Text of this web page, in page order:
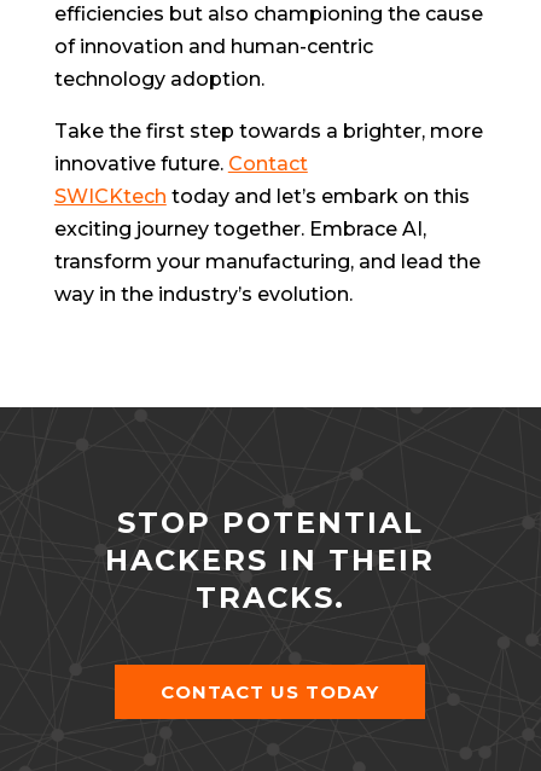
efficiencies but also championing the cause
of innovation and human-centric
technology adoption.
Take the first step towards a brighter, more
innovative future. Contact
SWICKtech today and let’s embark on this
exciting journey together. Embrace AI,
transform your manufacturing, and lead the
way in the industry’s evolution.
STOP POTENTIAL
HACKERS IN THEIR
TRACKS.
CONTACT US TODAY